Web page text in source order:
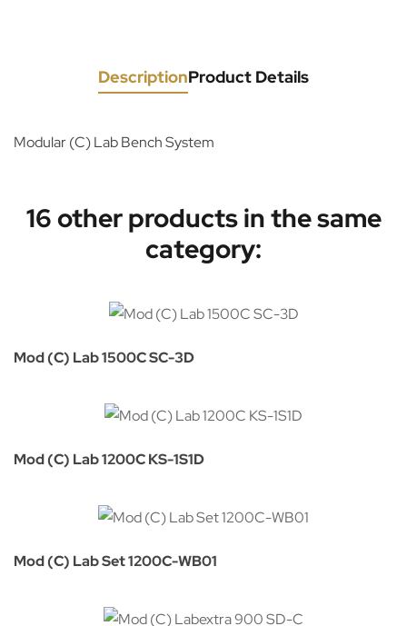
DescriptionProduct Details
Modular (C) Lab Bench System
16 other products in the same
category:
Mod (C) Lab 1500C SC-3D
Mod (C) Lab 1200C KS-1S1D
Mod (C) Lab Set 1200C-WB01